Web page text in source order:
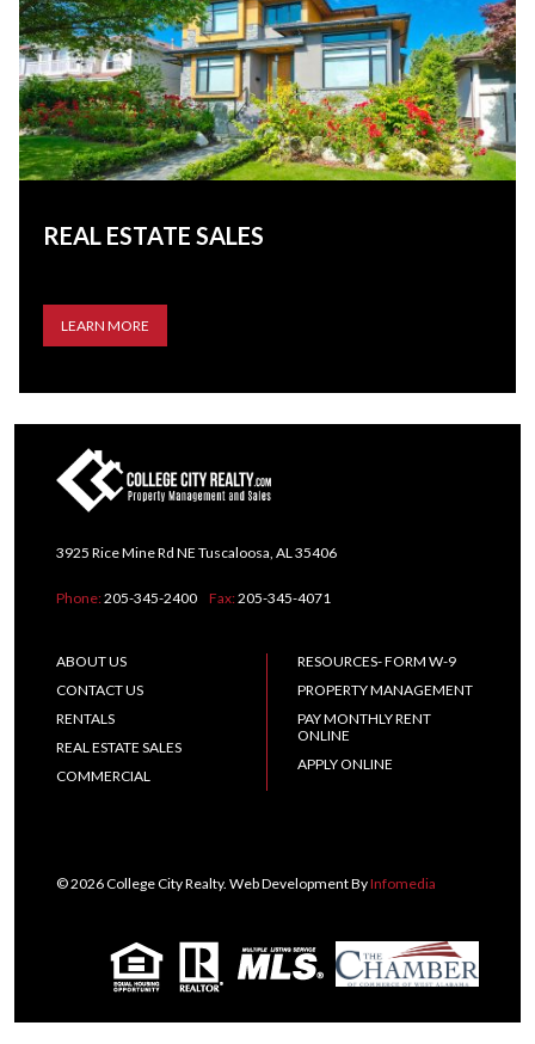
REAL ESTATE SALES
LEARN MORE
3925 Rice Mine Rd NE Tuscaloosa, AL 35406
Phone:205-345-2400 Fax:205-345-4071
ABOUT US
CONTACT US
RENTALS
REAL ESTATE SALES
COMMERCIAL
RESOURCES- FORM W-9
PROPERTY MANAGEMENT
PAY MONTHLY RENT
ONLINE
APPLY ONLINE
© 2026 College City Realty. Web Development ByInfomedia